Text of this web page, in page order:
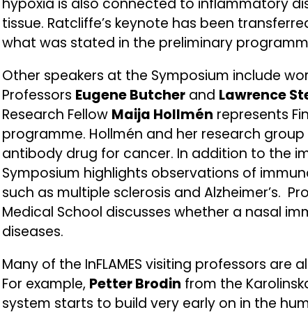
hypoxia is also connected to inflammatory
tissue. Ratcliffe’s keynote has been
what was stated in the preliminary
Other speakers at the Symposium include
Professors Eugene Butcher and Lawrence
Research Fellow Maija Hollmén represents
programme. Hollmén and her research
antibody drug for cancer. In addition to the
Symposium highlights observations of
such as multiple sclerosis and Alzheimer’s.
Medical School discusses whether a nasal
diseases.
Many of the InFLAMES visiting professors
For example, Petter Brodin from the
system starts to build very early on in the